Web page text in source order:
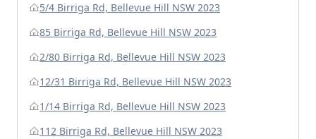
5/4 Birriga Rd, Bellevue Hill NSW 2023
85 Birriga Rd, Bellevue Hill NSW 2023
2/80 Birriga Rd, Bellevue Hill NSW 2023
12/31 Birriga Rd, Bellevue Hill NSW 2023
1/14 Birriga Rd, Bellevue Hill NSW 2023
112 Birriga Rd, Bellevue Hill NSW 2023